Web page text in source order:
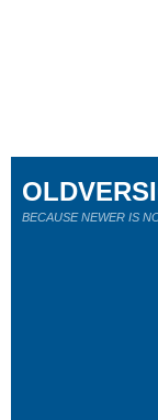
BECAUSE NEWER IS